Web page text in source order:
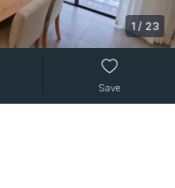
1 / 23
Save